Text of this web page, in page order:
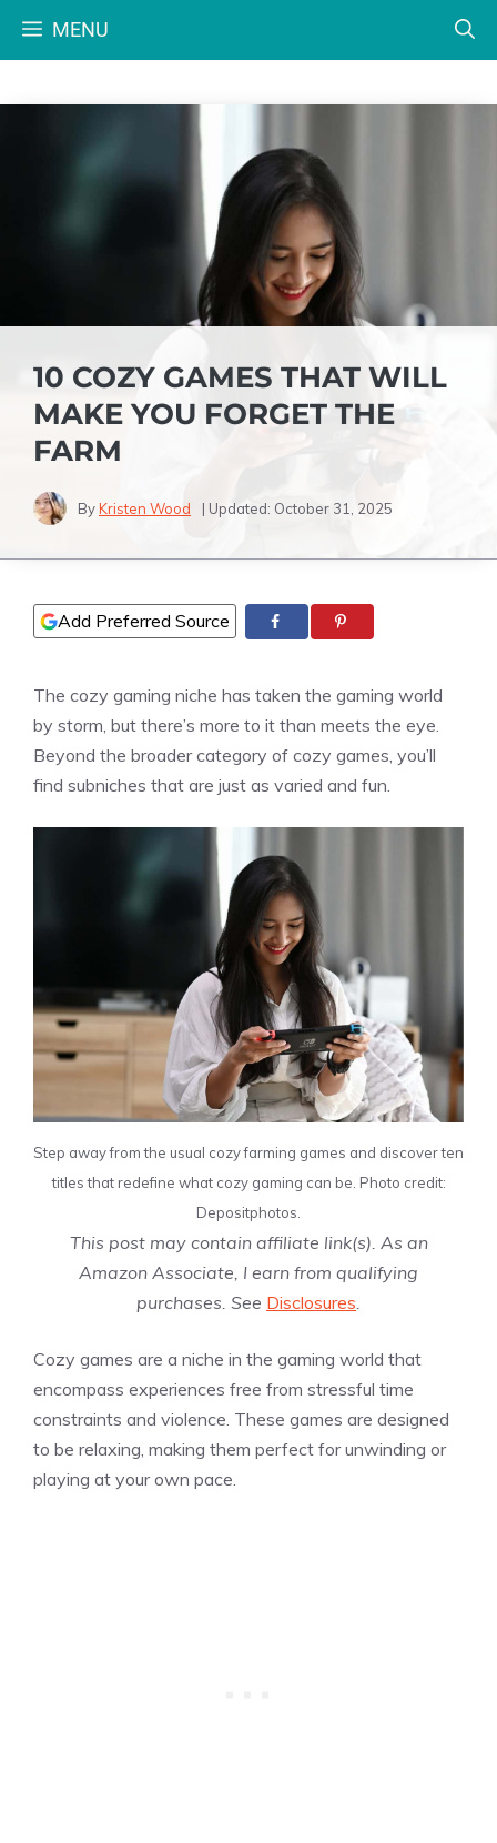
MENU
10 COZY GAMES THAT WILL
MAKE YOU FORGET THE
FARM
ByKristen Wood | Updated: October 31, 2025
Add Preferred Source
The cozy gaming niche has taken the gaming world
by storm, but there’s more to it than meets the eye.
Beyond the broader category of cozy games, you’ll
find subniches that are just as varied and fun.
Step away from the usual cozy farming games and discover ten
titles that redefine what cozy gaming can be. Photo credit:
Depositphotos.
This post may contain affiliate link(s). As an
Amazon Associate, I earn from qualifying
purchases. See Disclosures.
Cozy games are a niche in the gaming world that
encompass experiences free from stressful time
constraints and violence. These games are designed
to be relaxing, making them perfect for unwinding or
playing at your own pace.